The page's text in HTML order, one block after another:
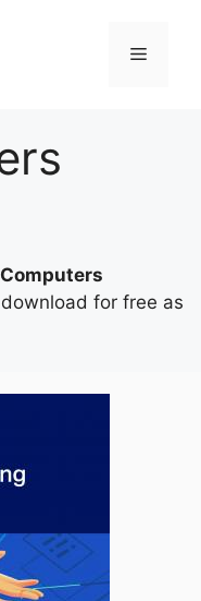
Menu
Computers
for free as